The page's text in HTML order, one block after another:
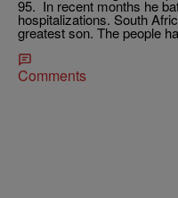
95. In recent months he
hospitalizations. South
greatest son. The people
Comments